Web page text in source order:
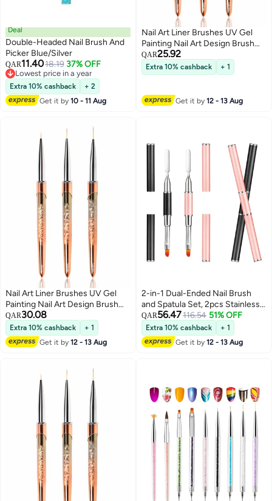
Deal
Double-Headed Nail Brush And
Picker Blue/Silver
QAR11.4018.19 37% OFF
Lowest price in a year
Lowest price in a year
Extra 10% cashback
+ 2
Get it by10 - 11 Aug
Nail Art Liner Brushes UV Gel
Painting Nail Art Design Brush
Unique Texture Metal Handle
Nail Drawing Pens Detail Brush
3D Nail Art Brush 7mm 10mm
QAR25.92
Extra 10% cashback + 1
Get it by12 - 13 Aug
Nail Art Liner Brushes UV Gel
Painting Nail Art Design Brush
Unique Texture Metal Handle
Nail Drawing Pens Detail Brush
3D Nail Art Brush 7mm 10mm
13mm 3pcs
QAR30.08
Extra 10% cashback
+ 1
Get it by12 - 13 Aug
2-in-1 Dual-Ended Nail Brush
and Spatula Set, 2pcs Stainless
Steel Gel Nail Tools for Cuticle
Removal and Nail Art Design,
Perfect for Salon and DIY Use
QAR56.47116.54 51% OFF
Extra 10% cashback
+ 1
Get it by12 - 13 Aug